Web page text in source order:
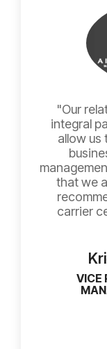
"Our
integral
allow
that we
carrier
VICE